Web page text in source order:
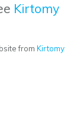
Kirtomy
from Kirtomy